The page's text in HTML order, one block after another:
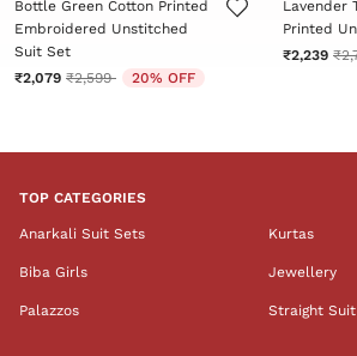
Bottle Green Cotton Printed
Embroidered Unstitched
Suit Set
₹2,079 Price reduced from
₹2,599to 20% OFF
Lavender
Printed
₹2,239
TOP CATEGORIES
Anarkali Suit Sets Kurtas
Biba Girls Jewellery
Palazzos Straight